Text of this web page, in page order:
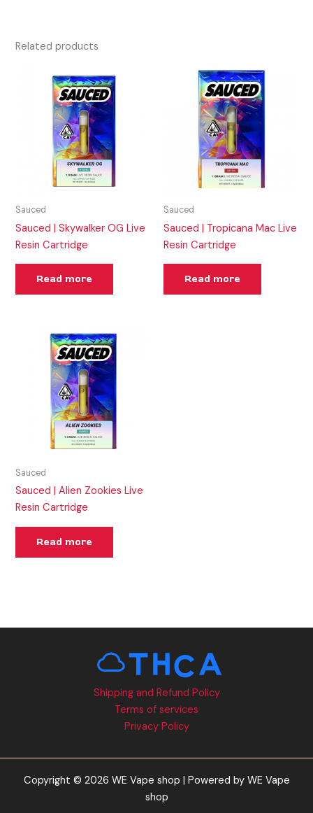
Related products
Sauced
Sauced | Skywalker OG Live
Resin Cartridge
Read more
Sauced
Sauced | Tropicana Mac Live
Resin Cartridge
Read more
Sauced
Sauced | Alien Zookies Live
Resin Cartridge
Read more
Shipping and Refund Policy
Terms of services
Privacy Policy
Copyright © 2026 WE Vape shop | Powered by WE Vape
shop